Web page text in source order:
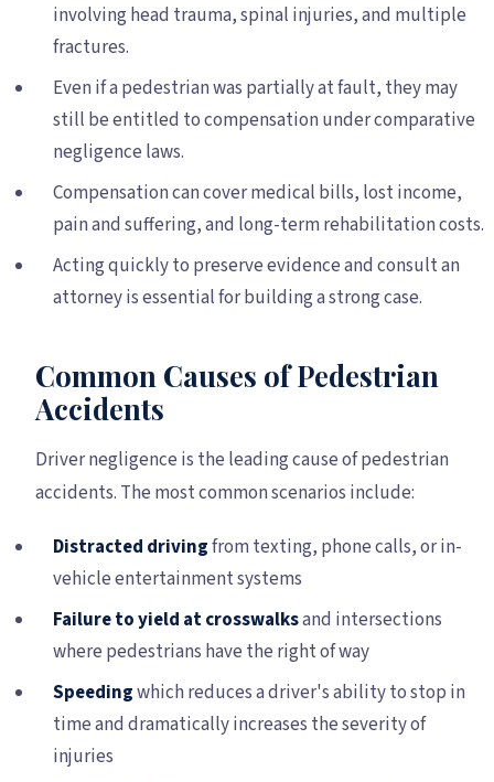
involving head trauma, spinal injuries, and multiple
fractures.
Even if a pedestrian was partially at fault, they may
still be entitled to compensation under comparative
negligence laws.
Compensation can cover medical bills, lost income,
pain and suffering, and long-term rehabilitation costs.
Acting quickly to preserve evidence and consult an
attorney is essential for building a strong case.
Common Causes of Pedestrian
Accidents
Driver negligence is the leading cause of pedestrian
accidents. The most common scenarios include:
Distracted drivingfrom texting, phone calls, or in-
vehicle entertainment systems
Failure to yield at crosswalksand intersections
where pedestrians have the right of way
Speedingwhich reduces a driver's ability to stop in
time and dramatically increases the severity of
injuries